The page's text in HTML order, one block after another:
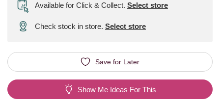
Available for Click & Collect. Select store
Check stock in store. Select store
Save for Later
Show Me Ideas For This